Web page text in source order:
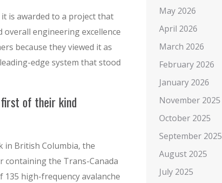
is awarded to a project that
engineering excellence
because they viewed it as
edge system that stood
of their kind
in British Columbia, the
containing the Trans-Canada
135 high-frequency avalanche
May 2026
April 2026
March 2026
February 2026
January 2026
November 2025
October 2025
September 2025
August 2025
July 2025